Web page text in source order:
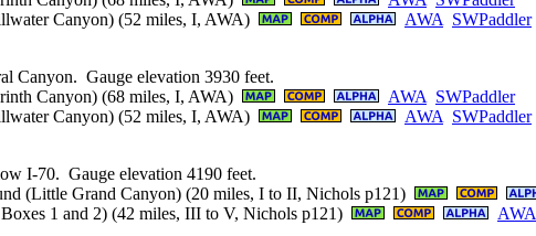
Canyon) (52 miles, I, AWA)
AWA SWPaddler
Canyon. Gauge elevation 3930 feet.
Canyon) (68 miles, I, AWA)
AWA SWPaddler
Canyon) (52 miles, I, AWA)
AWA SWPaddler
I-70. Gauge elevation 4190 feet.
(Little Grand Canyon) (20 miles, I to II, Nichols p121)
1 and 2) (42 miles, III to V, Nichols p121)
AWA